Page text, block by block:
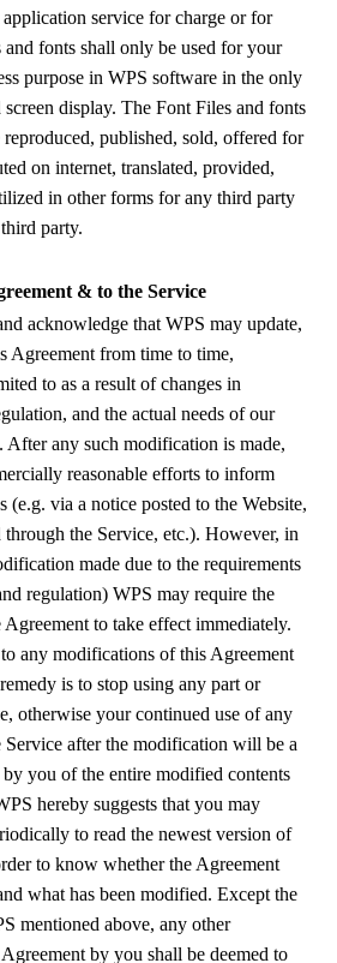
service for charge or for
fonts shall only be used for your
purpose in WPS software in the only
display. The Font Files and fonts
published, sold, offered for
on internet, translated, provided,
in other forms for any third party
party.
& to the Service
acknowledge that WPS may update,
Agreement from time to time,
to as a result of changes in
and the actual needs of our
After any such modification is made,
reasonable efforts to inform
(e.g. via a notice posted to the Website,
through the Service, etc.). However, in
made due to the requirements
regulation) WPS may require the
to take effect immediately.
any modifications of this Agreement
is to stop using any part or
otherwise your continued use of any
after the modification will be a
by you of the entire modified contents
hereby suggests that you may
to read the newest version of
to know whether the Agreement
what has been modified. Except the
mentioned above, any other
by you shall be deemed to